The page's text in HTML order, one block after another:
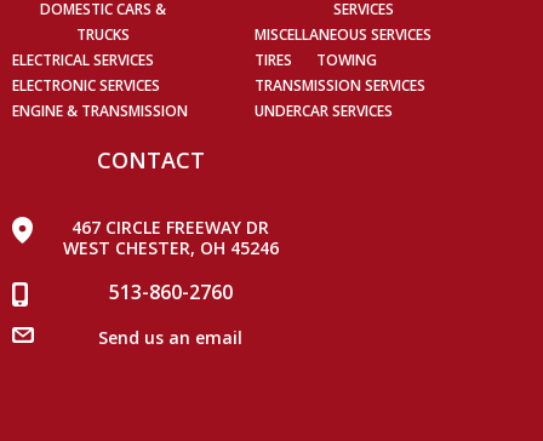
DOMESTIC CARS &
TRUCKS
ELECTRICAL SERVICES
ELECTRONIC SERVICES
ENGINE & TRANSMISSION
SERVICES
MISCELLANEOUS SERVICES
TIRES
TOWING
TRANSMISSION SERVICES
UNDERCAR SERVICES
CONTACT
467 CIRCLE FREEWAY DR
WEST CHESTER, OH 45246
513-860-2760
Send us an email